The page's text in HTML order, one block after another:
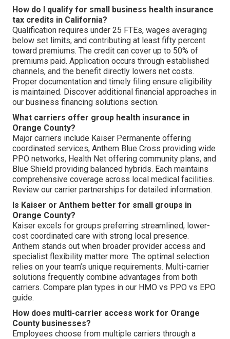
How do I qualify for small business health insurance
tax credits in California?
Qualification requires under 25 FTEs, wages averaging
below set limits, and contributing at least fifty percent
toward premiums. The credit can cover up to 50% of
premiums paid. Application occurs through established
channels, and the benefit directly lowers net costs.
Proper documentation and timely filing ensure eligibility
is maintained. Discover additional financial approaches in
our business financing solutions section.
What carriers offer group health insurance in
Orange County?
Major carriers include Kaiser Permanente offering
coordinated services, Anthem Blue Cross providing wide
PPO networks, Health Net offering community plans, and
Blue Shield providing balanced hybrids. Each maintains
comprehensive coverage across local medical facilities.
Review our carrier partnerships for detailed information.
Is Kaiser or Anthem better for small groups in
Orange County?
Kaiser excels for groups preferring streamlined, lower-
cost coordinated care with strong local presence.
Anthem stands out when broader provider access and
specialist flexibility matter more. The optimal selection
relies on your team’s unique requirements. Multi-carrier
solutions frequently combine advantages from both
carriers. Compare plan types in our HMO vs PPO vs EPO
guide.
How does multi-carrier access work for Orange
County businesses?
Employees choose from multiple carriers through a